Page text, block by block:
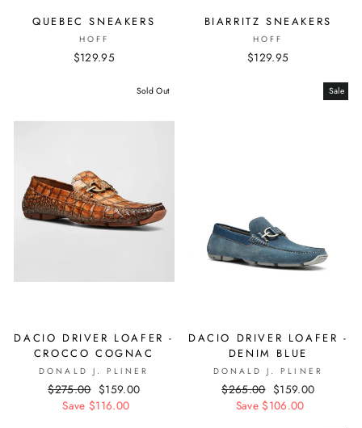
QUEBEC SNEAKERS
HOFF
$129.95
BIARRITZ SNEAKERS
HOFF
$129.95
Sold Out
DACIO DRIVER LOAFER -
CROCCO COGNAC
DONALD J. PLINER
Regular
price
$275.00 Sale
price
$159.00
Save $116.00
Sale
DACIO DRIVER LOAFER -
DENIM BLUE
DONALD J. PLINER
Regular
price
$265.00 Sale
price
$159.00
Save $106.00